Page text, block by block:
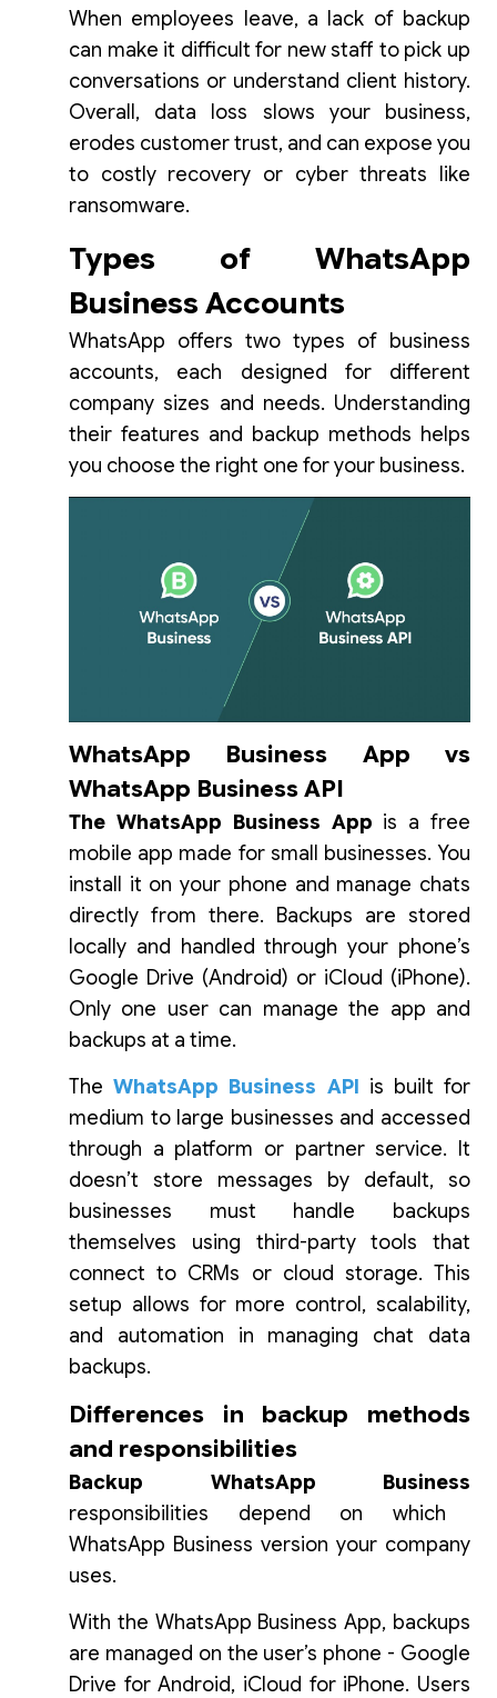
When employees leave, a lack of backup
can make it difficult for new staff to pick up
conversations or understand client history.
Overall, data loss slows your business,
erodes customer trust, and can expose you
to costly recovery or cyber threats like
ransomware.
Types of WhatsApp
Business Accounts
WhatsApp offers two types of business
accounts, each designed for different
company sizes and needs. Understanding
their features and backup methods helps
you choose the right one for your business.
WhatsApp Business App vs
WhatsApp Business API
The WhatsApp Business App is a free
mobile app made for small businesses. You
install it on your phone and manage chats
directly from there. Backups are stored
locally and handled through your phone’s
Google Drive (Android) or iCloud (iPhone).
Only one user can manage the app and
backups at a time.
The WhatsApp Business API is built for
medium to large businesses and accessed
through a platform or partner service. It
doesn’t store messages by default, so
businesses must handle backups
themselves using third-party tools that
connect to CRMs or cloud storage. This
setup allows for more control, scalability,
and automation in managing chat data
backups.
Differences in backup methods
and responsibilities
Backup WhatsApp Business
responsibilities depend on which
WhatsApp Business version your company
uses.
With the WhatsApp Business App, backups
are managed on the user’s phone - Google
Drive for Android, iCloud for iPhone. Users